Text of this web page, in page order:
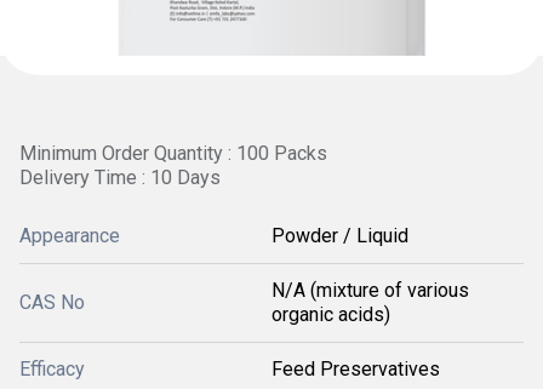
Minimum Order Quantity : 100 Packs
Delivery Time : 10 Days
Appearance Powder / Liquid
CAS No
N/A (mixture of various
organic acids)
Efficacy Feed Preservatives